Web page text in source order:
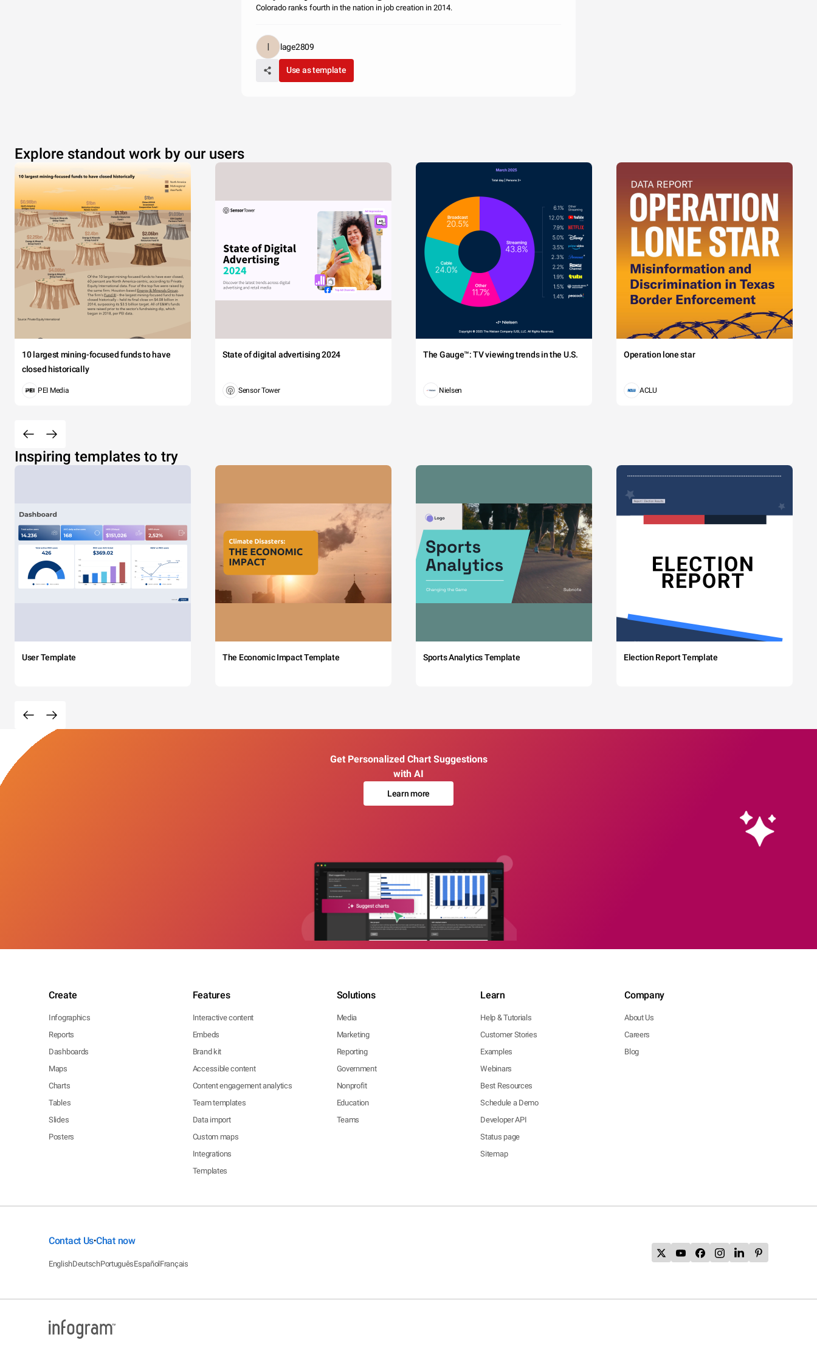
Colorado ranks fourth in the nation in job creation in 2014.
lage2809
Use as template
Explore standout work by our users
10 largest mining-focused funds to have
closed historically
PEI Media
State of digital advertising 2024
Sensor Tower
The Gauge™: TV viewing trends in the U.S.
Nielsen
Operation lone star
ACLU
Inspiring templates to try
User Template The Economic Impact Template Sports Analytics Template Election Report Template
Get Personalized Chart Suggestions
with AI
Learn more
Create
Infographics
Reports
Dashboards
Maps
Charts
Tables
Slides
Posters
Features
Interactive content
Embeds
Brand kit
Accessible content
Content engagement analytics
Team templates
Data import
Custom maps
Integrations
Templates
Solutions
Media
Marketing
Reporting
Government
Nonprofit
Education
Teams
Learn
Help & Tutorials
Customer Stories
Examples
Webinars
Best Resources
Schedule a Demo
Developer API
Status page
Sitemap
Company
About Us
Careers
Blog
Contact Us•Chat now
EnglishDeutschPortuguêsEspañolFrançais